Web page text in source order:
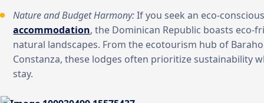
Nature and Budget Harmony:If you seek an eco-
accommodation, the Dominican Republic boasts eco-
natural landscapes. From the ecotourism hub of
Constanza, these lodges often prioritize sustainability
stay.